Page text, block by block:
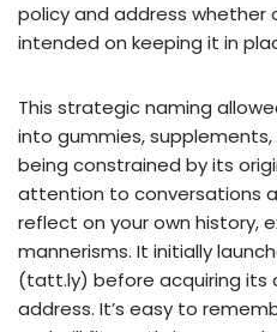
policy and address
intended on keeping it in
This strategic naming
into gummies,
being constrained by its
attention to conversations
reflect on your own history,
mannerisms. It initially
(tatt.ly) before acquiring its
address. It’s easy to